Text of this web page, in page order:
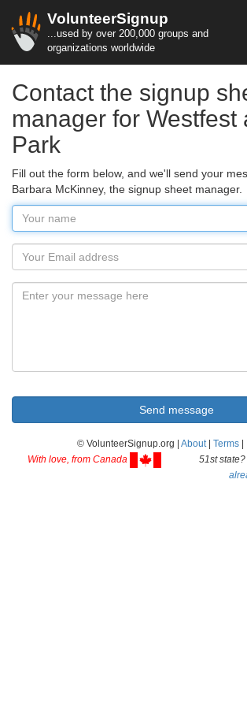
VolunteerSignup
...used by over 200,000 groups and
organizations worldwide
Contact the signup
manager for Westfest
Park
Fill out the form below, and we'll send your
Barbara McKinney, the signup sheet manager.
© VolunteerSignup.org | About| Terms
With love, from Canada
51st